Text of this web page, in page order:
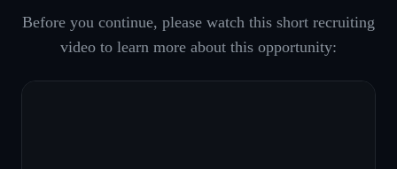
Before you continue, please watch this short recruiting
video to learn more about this opportunity: